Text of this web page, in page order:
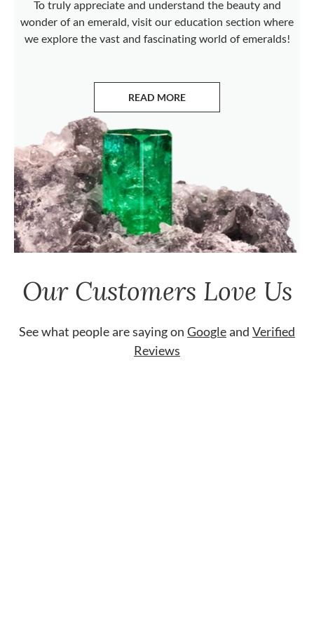
To truly appreciate and understand the beauty and
wonder of an emerald, visit our education section where
we explore the vast and fascinating world of emeralds!
READ MORE
ABOUT EMERALDS
Our Customers Love Us
See what people are saying on Googleand Verified
Reviews